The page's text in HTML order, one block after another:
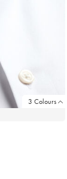
3 Colours